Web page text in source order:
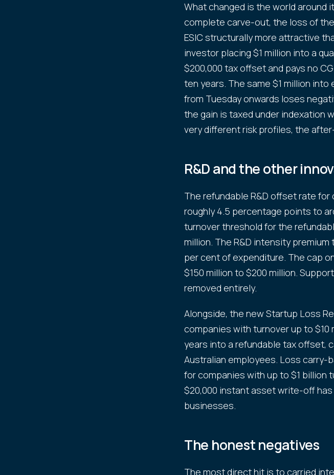
What changed is the world around
complete carve-out, the loss of
ESIC structurally more attractive
investor placing $1 million into a
$200,000 tax offset and pays no
ten years. The same $1 million
from Tuesday onwards loses
the gain is taxed under indexation
very different risk profiles, the
R&D and the other
The refundable R&D offset rate
roughly 4.5 percentage points to
turnover threshold for the
million. The R&D intensity
per cent of expenditure. The cap
$150 million to $200 million.
removed entirely.
Alongside, the new Startup Loss
companies with turnover up to
years into a refundable tax offset,
Australian employees. Loss carry-
for companies with up to $1 billion
$20,000 instant asset write-off
businesses.
The honest negatives
The most direct hit is to carried